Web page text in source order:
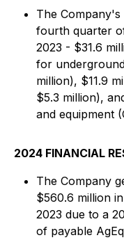
The
fourth quarter
2023 - $31.6
for
million), $11.9
$5.3 million),
and equipment
2024 FINANCIAL
The Company
$560.6 million
2023 due to a
of payable